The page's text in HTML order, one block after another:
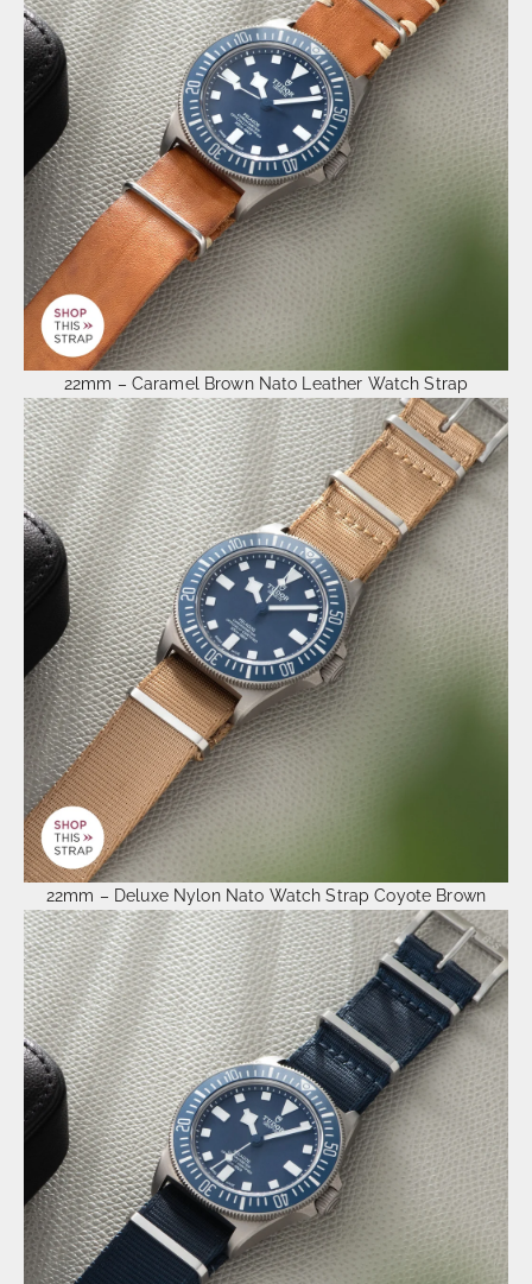
22mm – Caramel Brown Nato Leather Watch Strap
22mm – Deluxe Nylon Nato Watch Strap Coyote Brown